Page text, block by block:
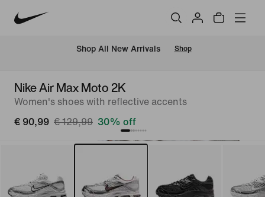
Shop All New Arrivals Shop
Nike Air Max Moto 2K
Women's shoes with reflective accents
€ 90,99 € 129,99 30% off